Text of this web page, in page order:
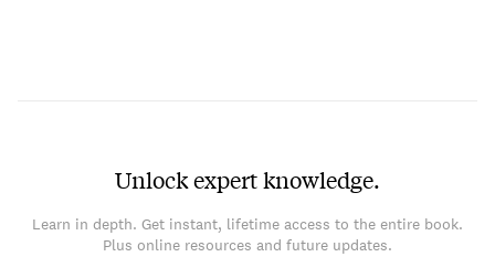
Unlock expert knowledge.
Learn in depth. Get instant, lifetime access to the entire book.
Plus online resources and future updates.